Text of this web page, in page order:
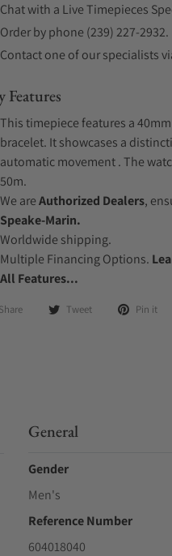
Chat with a Live Timepieces
Order by phone (239) 227-2932.
Contact one of our specialists
Features
This timepiece features a
bracelet. It showcases a
automatic movement . The
50m.
We areAuthorized Dealers,
Speake-Marin.
Worldwide shipping.
Multiple Financing Options.
All Features...
Share Tweet Pin it
General
Gender
Men's
Reference Number
604018040